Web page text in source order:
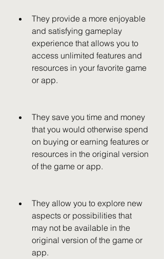
They provide a more enjoyable
and satisfying gameplay
experience that allows you to
access unlimited features and
resources in your favorite game
or app.
They save you time and money
that you would otherwise spend
on buying or earning features or
resources in the original version
of the game or app.
They allow you to explore new
aspects or possibilities that
may not be available in the
original version of the game or
app.